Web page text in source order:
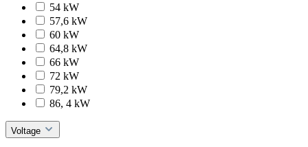
54 kW
57,6 kW
60 kW
64,8 kW
66 kW
72 kW
79,2 kW
86, 4 kW
Voltage